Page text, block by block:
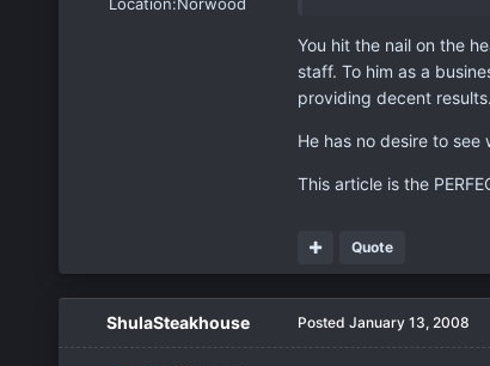
You hit the nail on the
staff. To him as a
providing decent
He has no desire to
This article is the
Quote
ShulaSteakhouse Posted January 13, 2008